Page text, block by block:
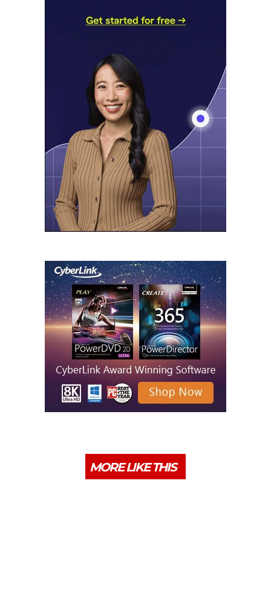
MORE LIKE THIS